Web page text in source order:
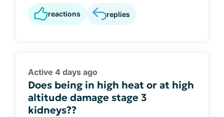
reactions replies
Active 4 days ago
Does being in high heat or at high
altitude damage stage 3
kidneys??